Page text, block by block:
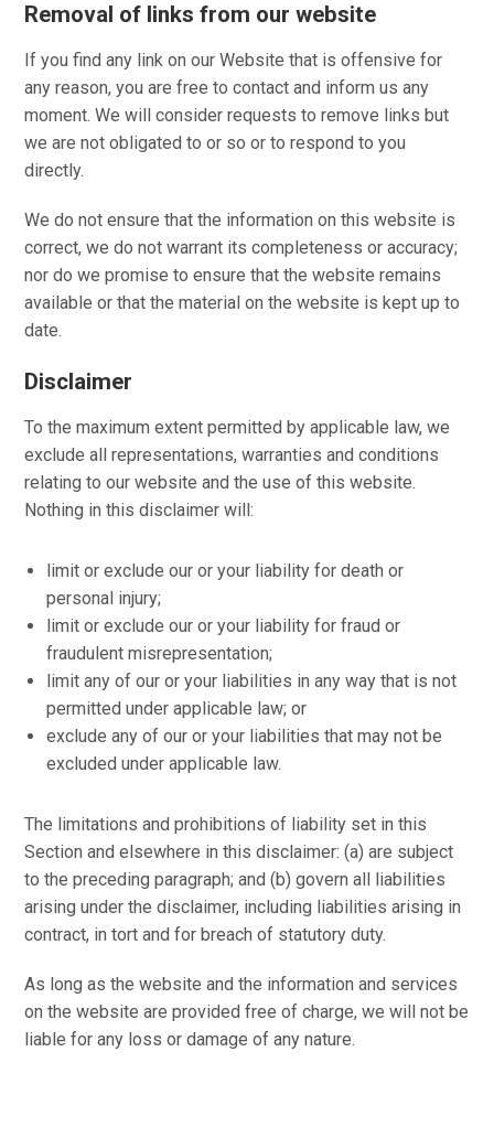
Removal of links from our website
If you find any link on our Website that is offensive for
any reason, you are free to contact and inform us any
moment. We will consider requests to remove links but
we are not obligated to or so or to respond to you
directly.
We do not ensure that the information on this website is
correct, we do not warrant its completeness or accuracy;
nor do we promise to ensure that the website remains
available or that the material on the website is kept up to
date.
Disclaimer
To the maximum extent permitted by applicable law, we
exclude all representations, warranties and conditions
relating to our website and the use of this website.
Nothing in this disclaimer will:
limit or exclude our or your liability for death or
personal injury;
limit or exclude our or your liability for fraud or
fraudulent misrepresentation;
limit any of our or your liabilities in any way that is not
permitted under applicable law; or
exclude any of our or your liabilities that may not be
excluded under applicable law.
The limitations and prohibitions of liability set in this
Section and elsewhere in this disclaimer: (a) are subject
to the preceding paragraph; and (b) govern all liabilities
arising under the disclaimer, including liabilities arising in
contract, in tort and for breach of statutory duty.
As long as the website and the information and services
on the website are provided free of charge, we will not be
liable for any loss or damage of any nature.